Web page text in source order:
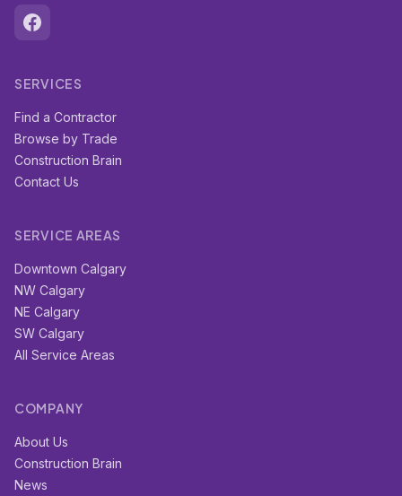
SERVICES
Find a Contractor
Browse by Trade
Construction Brain
Contact Us
SERVICE AREAS
Downtown Calgary
NW Calgary
NE Calgary
SW Calgary
All Service Areas
COMPANY
About Us
Construction Brain
News